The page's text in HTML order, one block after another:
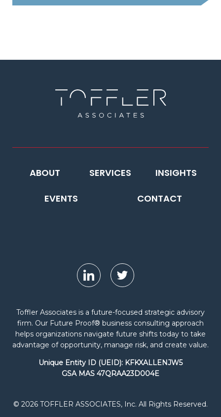
Toffler Associates is a future-focused strategic advisory
firm. Our Future Proof® business consulting approach
helps organizations navigate future shifts today to take
advantage of opportunity, manage risk, and create value.
Unique Entity ID (UEID): KFKXALLENJW5
GSA MAS 47QRAA23D004E
© 2026 TOFFLER ASSOCIATES, Inc. All Rights Reserved.
ABOUT SERVICES INSIGHTS
EVENTS CONTACT